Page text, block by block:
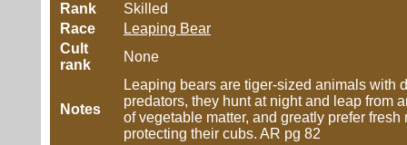
Rank
Skilled
Race
Leaping Bear
Cult
rank
None
Notes
Leaping bears are tiger-sized animals with
predators, they hunt at night and leap from
of vegetable matter, and greatly prefer
protecting their cubs. AR pg 82